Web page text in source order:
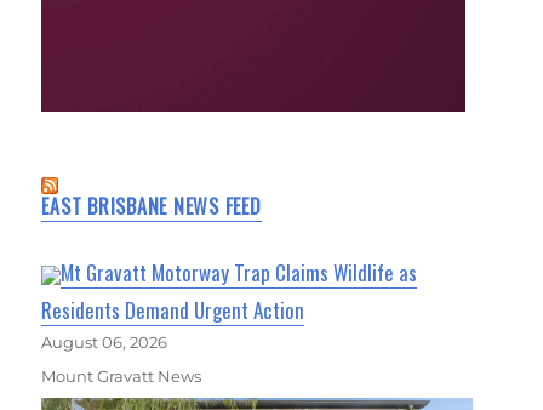
EAST BRISBANE NEWS FEED
Mt Gravatt Motorway Trap Claims Wildlife as
Residents Demand Urgent Action
August 06, 2026
Mount Gravatt News